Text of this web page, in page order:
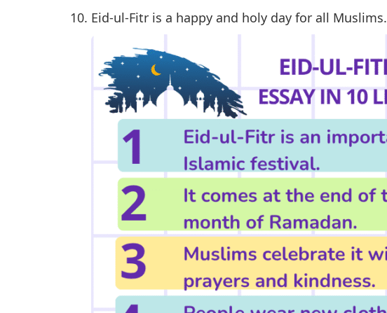
Eid-ul-Fitr is a happy and holy day for all Muslims.